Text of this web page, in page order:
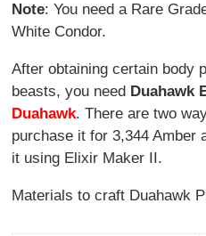
Note: You need a Rare
White Condor.
After obtaining certain body
beasts, you need Duahawk
Duahawk. There are two
purchase it for 3,344 Amber
it using Elixir Maker II.
Materials to craft Duahawk